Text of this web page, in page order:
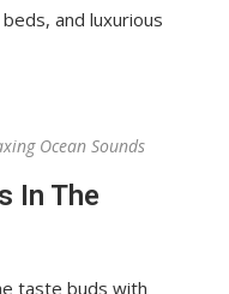
and luxurious
Ocean Sounds
In The
taste buds with